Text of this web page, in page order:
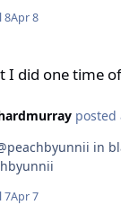
8Apr 8
I did one time
posted
communities/black-artist-on-tjambler/post/813150963908165632?source=share #blackartistoftumblr
7Apr 7